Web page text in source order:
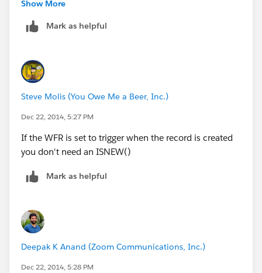
AND(
TEXT(Judgement_Event__r.Action_Type__c) =
Show More
Mark as helpful
Steve Molis (You Owe Me a Beer, Inc.)
Dec 22, 2014, 5:27 PM
If the WFR is set to trigger when the record is created
you don't need an ISNEW()
Mark as helpful
Deepak K Anand (‎‎‎‎‎‎Zoom Communications, Inc.)
Dec 22, 2014, 5:28 PM